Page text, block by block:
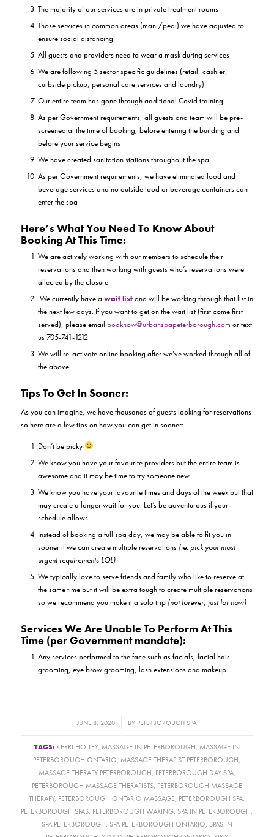
The majority of our services are in private treatment rooms
Those services in common areas (mani/pedi) we have adjusted to
ensure social distancing
All guests and providers need to wear a mask during services
We are following 5 sector specific guidelines (retail, cashier,
curbside pickup, personal care services and laundry)
Our entire team has gone through additional Covid training
As per Government requirements, all guests and team will be pre-
screened at the time of booking, before entering the building and
before your service begins
We have created sanitation stations throughout the spa
As per Government requirements, we have eliminated food and
beverage services and no outside food or beverage containers can
enter the spa
Here’s What You Need To Know About
Booking At This Time:
We are actively working with our members to schedule their
reservations and then working with guests who’s reservations were
affected by the closure
We currently have a wait listand will be working through that list in
the next few days. If you want to get on the wait list (first come first
served), please email booknow@urbanspapeterborough.com or text
us 705-741-1212
We will re-activate online booking after we’ve worked through all of
the above
Tips To Get In Sooner:
As you can imagine, we have thousands of guests looking for reservations
so here are a few tips on how you can get in sooner:
Don’t be picky
We know you have your favourite providers but the entire team is
awesome and it may be time to try someone new
We know you have your favourite times and days of the week but that
may create a longer wait for you. Let’s be adventurous if your
schedule allows
Instead of booking a full spa day, we may be able to fit you in
sooner if we can create multiple reservations (ie: pick your most
urgent requirements LOL)
We typically love to serve friends and family who like to reserve at
the same time but it will be extra tough to create multiple reservations
so we recommend you make it a solo trip(not forever, just for now)
Services We Are Unable To Perform At This
Time (per Government mandate):
Any services performed to the face such as facials, facial hair
grooming, eye brow grooming, lash extensions and makeup.
JUNE 8, 2020
/ BY PETERBOROUGH SPA
TAGS: KERRI HOLLEY, MASSAGE IN PETERBOROUGH, MASSAGE IN
PETERBOROUGH ONTARIO, MASSAGE THERAPIST PETERBOROUGH,
MASSAGE THERAPY PETERBOROUGH, PETERBOROUGH DAY SPA,
PETERBOROUGH MASSAGE THERAPISTS, PETERBOROUGH MASSAGE
THERAPY, PETERBOROUGH ONTARIO MASSAGE, PETERBOROUGH SPA,
PETERBOROUGH SPAS, PETERBOROUGH WAXING, SPA IN PETERBOROUGH,
SPA PETERBOROUGH, SPA PETERBOROUGH ONTARIO, SPAS IN